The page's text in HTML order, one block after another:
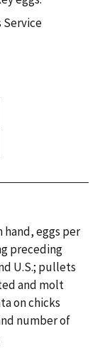
hand, eggs per
preceding
U.S.; pullets
and molt
on chicks
number of